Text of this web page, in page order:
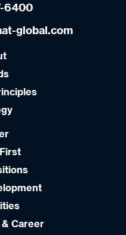
6400
global.com
Career